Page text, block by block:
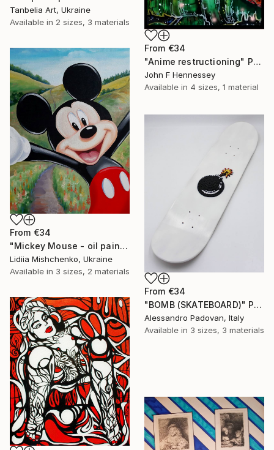
From €34
"Anime restructioning" Print
John F Hennessey
Available in 4 sizes, 1 material
Tanbelia Art, Ukraine
Available in 2 sizes, 3 materials
From €34
"Mickey Mouse - oil painting, realism, modern paintings, summer, painting on canvas, minimalism, nature, children's painting" Print
Lidiia Mishchenko, Ukraine
Available in 3 sizes, 2 materials
From €34
"BOMB (SKATEBOARD)" Print
Alessandro Padovan, Italy
Available in 3 sizes, 3 materials